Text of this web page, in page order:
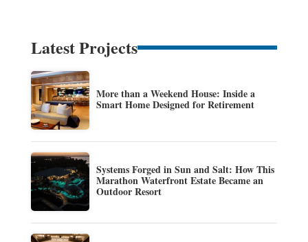
Latest Projects
More than a Weekend House: Inside a
Smart Home Designed for Retirement
Systems Forged in Sun and Salt: How This
Marathon Waterfront Estate Became an
Outdoor Resort